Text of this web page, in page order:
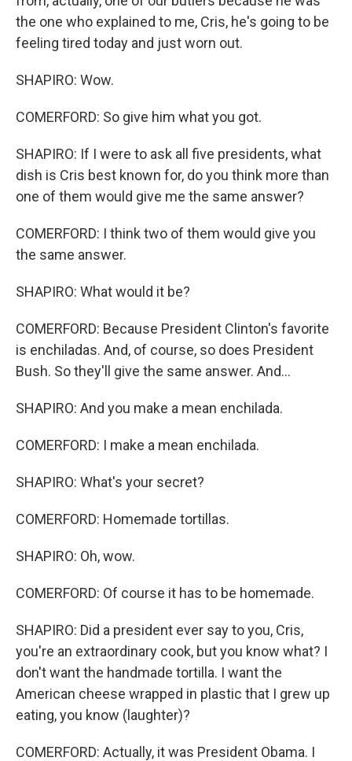
the one who explained to me, Cris, he's going to be
feeling tired today and just worn out.
SHAPIRO: Wow.
COMERFORD: So give him what you got.
SHAPIRO: If I were to ask all five presidents, what
dish is Cris best known for, do you think more than
one of them would give me the same answer?
COMERFORD: I think two of them would give you
the same answer.
SHAPIRO: What would it be?
COMERFORD: Because President Clinton's favorite
is enchiladas. And, of course, so does President
Bush. So they'll give the same answer. And...
SHAPIRO: And you make a mean enchilada.
COMERFORD: I make a mean enchilada.
SHAPIRO: What's your secret?
COMERFORD: Homemade tortillas.
SHAPIRO: Oh, wow.
COMERFORD: Of course it has to be homemade.
SHAPIRO: Did a president ever say to you, Cris,
you're an extraordinary cook, but you know what? I
don't want the handmade tortilla. I want the
American cheese wrapped in plastic that I grew up
eating, you know (laughter)?
COMERFORD: Actually, it was President Obama. I